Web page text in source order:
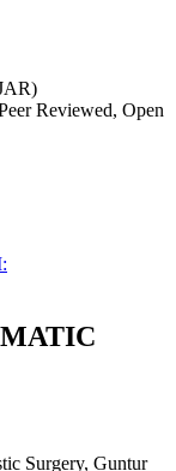
Reviewed, Open
Surgery, Guntur